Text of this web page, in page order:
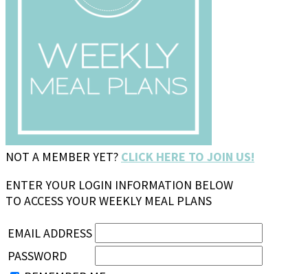
NOT A MEMBER YET? CLICK HERE TO JOIN US!
ENTER YOUR LOGIN INFORMATION BELOW
TO ACCESS YOUR WEEKLY MEAL PLANS
EMAIL ADDRESS
PASSWORD